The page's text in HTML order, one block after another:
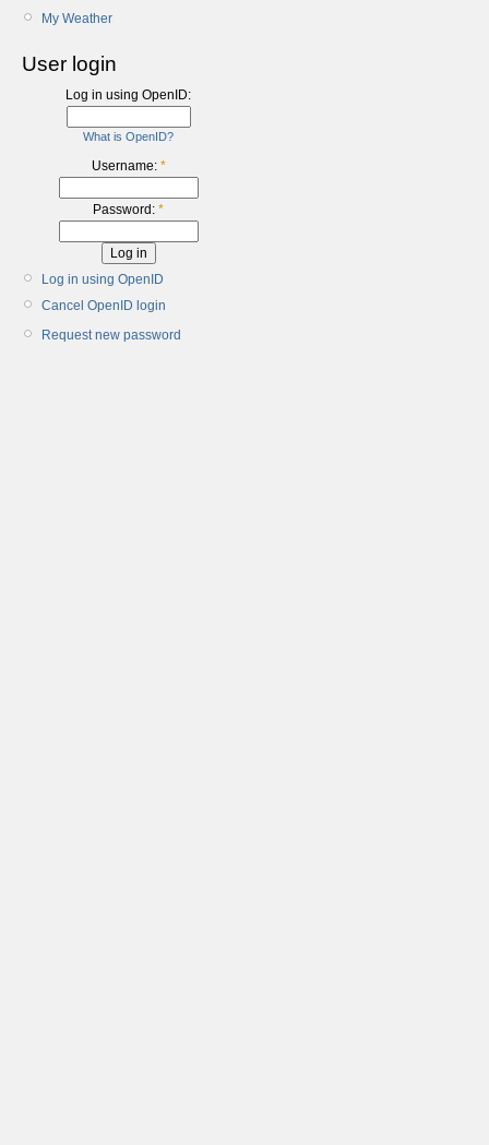
My Weather
User login
Log in using OpenID:
What is OpenID?
Username: *
Password: *
Log in using OpenID
Cancel OpenID login
Request new password